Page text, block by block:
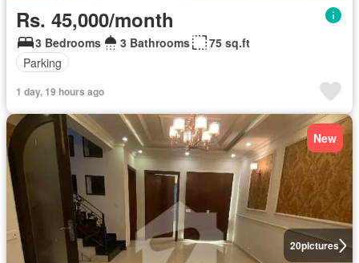
Rs. 45,000/month
3 Bedrooms 3 Bathrooms
75 sq.ft
Parking
1 day, 19 hours ago
20pictures
New